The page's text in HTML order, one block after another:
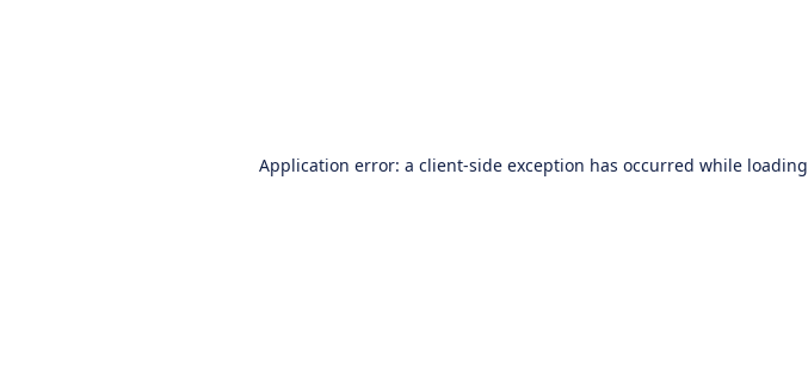
Application error: a client-side exception has occurred while loading